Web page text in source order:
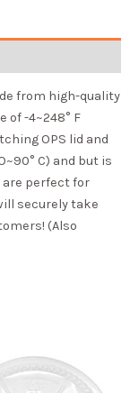
from high-quality
-4~248° F
OPS lid and
C) and but is
are perfect for
securely take
(Also